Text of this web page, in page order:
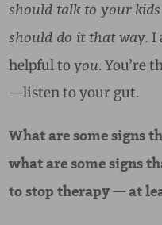
should talk to your
should do it that way. I
helpful toyou. You’re
—listen to your gut.
What are some signs
what are some signs
to stop therapy — at